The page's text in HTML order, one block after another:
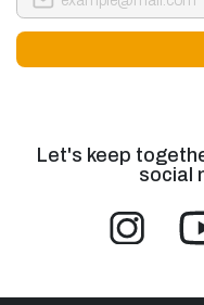
Let's keep
social